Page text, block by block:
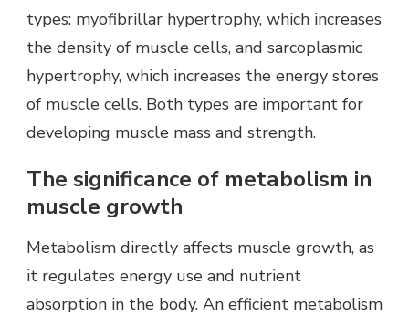
types: myofibrillar hypertrophy, which increases
the density of muscle cells, and sarcoplasmic
hypertrophy, which increases the energy stores
of muscle cells. Both types are important for
developing muscle mass and strength.
The significance of metabolism in
muscle growth
Metabolism directly affects muscle growth, as
it regulates energy use and nutrient
absorption in the body. An efficient metabolism